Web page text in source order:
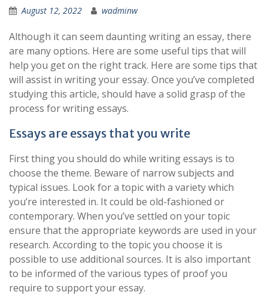
August 12, 2022 wadminw
Although it can seem daunting writing an essay, there
are many options. Here are some useful tips that will
help you get on the right track. Here are some tips that
will assist in writing your essay. Once you’ve completed
studying this article, should have a solid grasp of the
process for writing essays.
Essays are essays that you write
First thing you should do while writing essays is to
choose the theme. Beware of narrow subjects and
typical issues. Look for a topic with a variety which
you’re interested in. It could be old-fashioned or
contemporary. When you’ve settled on your topic
ensure that the appropriate keywords are used in your
research. According to the topic you choose it is
possible to use additional sources. It is also important
to be informed of the various types of proof you
require to support your essay.